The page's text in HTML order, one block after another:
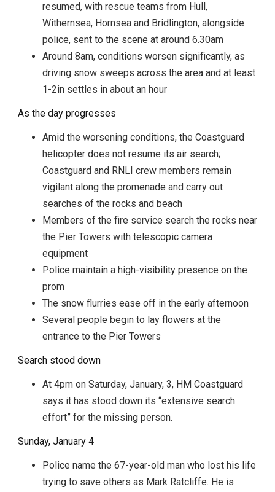
resumed, with rescue teams from Hull,
Withernsea, Hornsea and Bridlington, alongside
police, sent to the scene at around 6.30am
Around 8am, conditions worsen significantly, as
driving snow sweeps across the area and at least
1-2in settles in about an hour
As the day progresses
Amid the worsening conditions, the Coastguard
helicopter does not resume its air search;
Coastguard and RNLI crew members remain
vigilant along the promenade and carry out
searches of the rocks and beach
Members of the fire service search the rocks near
the Pier Towers with telescopic camera
equipment
Police maintain a high-visibility presence on the
prom
The snow flurries ease off in the early afternoon
Several people begin to lay flowers at the
entrance to the Pier Towers
Search stood down
At 4pm on Saturday, January, 3, HM Coastguard
says it has stood down its “extensive search
effort” for the missing person.
Sunday, January 4
Police name the 67-year-old man who lost his life
trying to save others as Mark Ratcliffe. He is